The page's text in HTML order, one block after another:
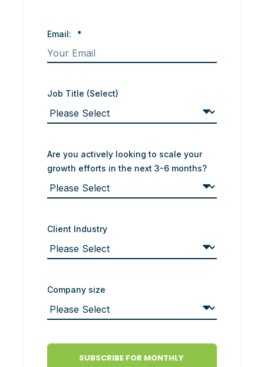
Email: *
Job Title (Select)
Are you actively looking to scale your
growth efforts in the next 3-6 months?
Client Industry
Company size